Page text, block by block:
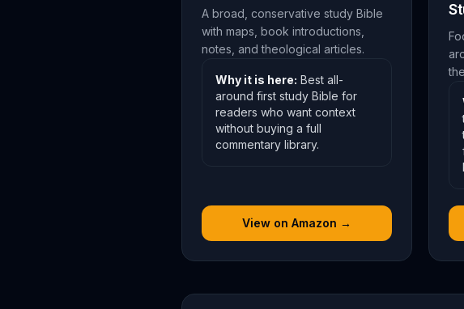
A broad, conservative study Bible
with maps, book introductions,
notes, and theological articles.
Why it is here: Best all-
around first study Bible for
readers who want context
without buying a full
commentary library.
View on Amazon →